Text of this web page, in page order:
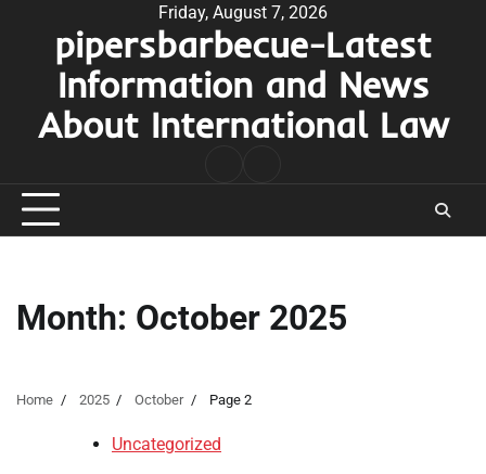
Friday, August 7, 2026
pipersbarbecue-Latest
Information and News
About International Law
hk
Month: October 2025
Home 2025 October Page 2
Uncategorized